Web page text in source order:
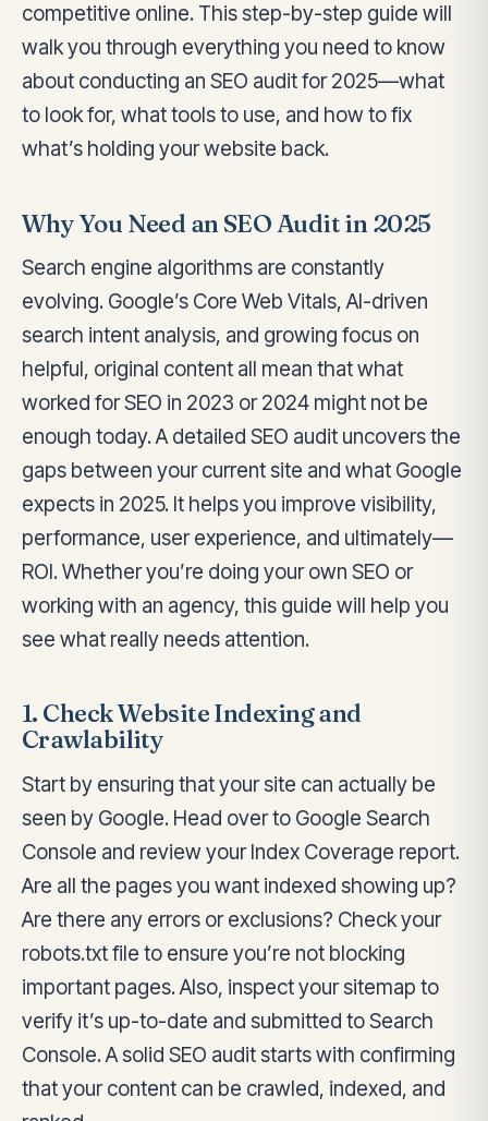
competitive online. This step-by-step guide will
walk you through everything you need to know
about conducting an SEO audit for 2025—what
to look for, what tools to use, and how to fix
what’s holding your website back.
Why You Need an SEO Audit in 2025
Search engine algorithms are constantly
evolving. Google’s Core Web Vitals, AI-driven
search intent analysis, and growing focus on
helpful, original content all mean that what
worked for SEO in 2023 or 2024 might not be
enough today. A detailed SEO audit uncovers the
gaps between your current site and what Google
expects in 2025. It helps you improve visibility,
performance, user experience, and ultimately—
ROI. Whether you’re doing your own SEO or
working with an agency, this guide will help you
see what really needs attention.
1. Check Website Indexing and
Crawlability
Start by ensuring that your site can actually be
seen by Google. Head over to Google Search
Console and review your Index Coverage report.
Are all the pages you want indexed showing up?
Are there any errors or exclusions? Check your
robots.txt file to ensure you’re not blocking
important pages. Also, inspect your sitemap to
verify it’s up-to-date and submitted to Search
Console. A solid SEO audit starts with confirming
that your content can be crawled, indexed, and